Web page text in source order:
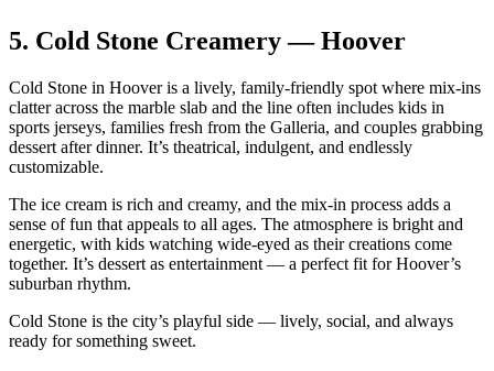
5. Cold Stone Creamery — Hoover
Cold Stone in Hoover is a lively, family‑friendly spot where mix‑ins
clatter across the marble slab and the line often includes kids in
sports jerseys, families fresh from the Galleria, and couples grabbing
dessert after dinner. It’s theatrical, indulgent, and endlessly
customizable.
The ice cream is rich and creamy, and the mix‑in process adds a
sense of fun that appeals to all ages. The atmosphere is bright and
energetic, with kids watching wide‑eyed as their creations come
together. It’s dessert as entertainment — a perfect fit for Hoover’s
suburban rhythm.
Cold Stone is the city’s playful side — lively, social, and always
ready for something sweet.